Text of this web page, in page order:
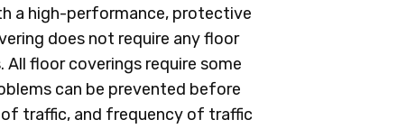
a high-performance, protective
does not require any floor
floor coverings require some
can be prevented before
traffic, and frequency of traffic